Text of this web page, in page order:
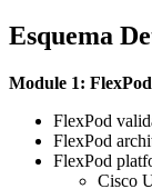
Esquema
Module 1:
FlexPod
FlexPod
FlexPod
Cisco